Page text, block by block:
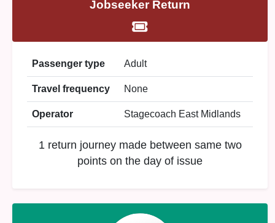
Jobseeker Return
Passenger type Adult
Travel frequency None
Operator Stagecoach East Midlands
1 return journey made between same two
points on the day of issue